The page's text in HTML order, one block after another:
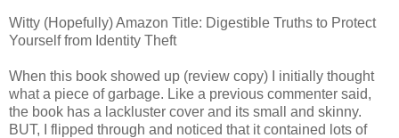
Witty (Hopefully) Amazon Title: Digestible Truths to Protect
Yourself from Identity Theft
When this book showed up (review copy) I initially thought
what a piece of garbage. Like a previous commenter said,
the book has a lackluster cover and its small and skinny.
BUT, I flipped through and noticed that it contained lots of